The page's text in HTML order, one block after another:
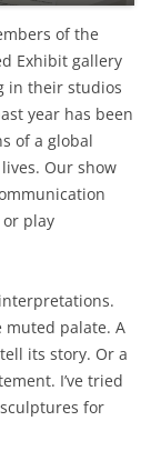
of the
Exhibit gallery
in their studios
year has been
of a global
Our show
play
muted palate. A
its story. Or a
I’ve tried
for